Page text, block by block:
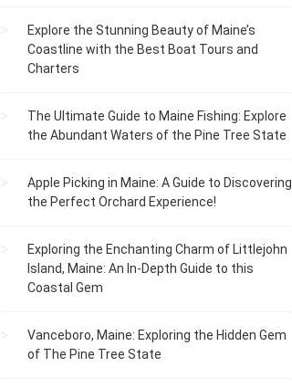
Explore the Stunning Beauty of Maine’s
Coastline with the Best Boat Tours and
Charters
The Ultimate Guide to Maine Fishing: Explore
the Abundant Waters of the Pine Tree State
Apple Picking in Maine: A Guide to Discovering
the Perfect Orchard Experience!
Exploring the Enchanting Charm of Littlejohn
Island, Maine: An In-Depth Guide to this
Coastal Gem
Vanceboro, Maine: Exploring the Hidden Gem
of The Pine Tree State